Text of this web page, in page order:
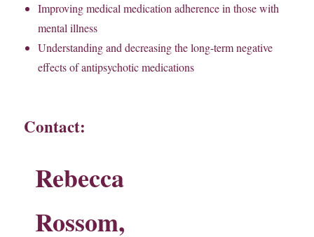
Improving medical medication adherence in those with
mental illness
Understanding and decreasing the long-term negative
effects of antipsychotic medications
Contact:
Rebecca
Rossom,